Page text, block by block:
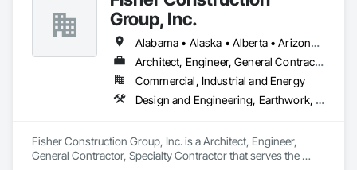
Group, Inc.
Alabama • Alaska • Alberta • Arizona • Arkansas • British Columbia • California • Colorado • Connecticut • Delaware • Florida • Georgia • Hawaii • Idaho • Illinois • Indiana • Iowa • Kansas • Kentucky • Louisiana • Maine • Manitoba • Maryland • Massachusetts • Michigan • Minnesota • Mississippi • Missouri • Montana • Nebraska • Nevada • New Hampshire • New Jersey • New Mexico • New York • North Carolina • North Dakota • Ohio • Oklahoma • Ontario • Oregon • Pennsylvania • Québec • Rhode Island • Saskatchewan • South Carolina • South Dakota • Tennessee • Texas • Utah • Vermont • Virginia • Washington • West Virginia • Wisconsin • Wyoming
Architect, Engineer, General Contractor, Specialty Contractor
Commercial, Industrial and Energy
Design and Engineering, Earthwork, Project Management and Coordination, Roofing
Fisher Construction Group, Inc. is a Architect, Engineer,
General Contractor, Specialty Contractor that serves the